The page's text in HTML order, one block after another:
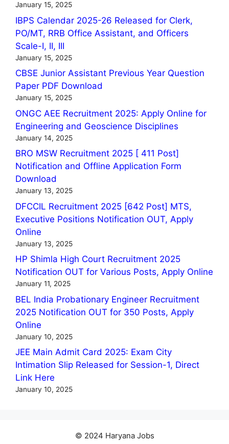
January 15, 2025
IBPS Calendar 2025-26 Released for Clerk,
PO/MT, RRB Office Assistant, and Officers
Scale-I, II, III
January 15, 2025
CBSE Junior Assistant Previous Year Question
Paper PDF Download
January 15, 2025
ONGC AEE Recruitment 2025: Apply Online for
Engineering and Geoscience Disciplines
January 14, 2025
BRO MSW Recruitment 2025 [ 411 Post]
Notification and Offline Application Form
Download
January 13, 2025
DFCCIL Recruitment 2025 [642 Post] MTS,
Executive Positions Notification OUT, Apply
Online
January 13, 2025
HP Shimla High Court Recruitment 2025
Notification OUT for Various Posts, Apply Online
January 11, 2025
BEL India Probationary Engineer Recruitment
2025 Notification OUT for 350 Posts, Apply
Online
January 10, 2025
JEE Main Admit Card 2025: Exam City
Intimation Slip Released for Session-1, Direct
Link Here
January 10, 2025
© 2024 Haryana Jobs